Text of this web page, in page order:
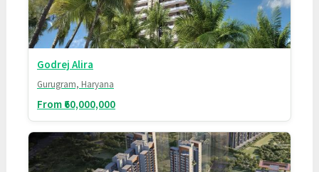
Godrej Alira
Gurugram, Haryana
From ₹60,000,000